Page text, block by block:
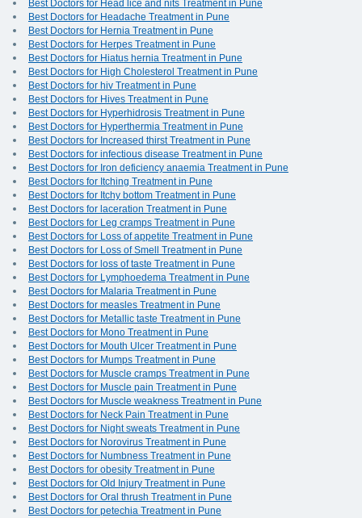
Best Doctors for Head lice and nits Treatment in Pune
Best Doctors for Headache Treatment in Pune
Best Doctors for Hernia Treatment in Pune
Best Doctors for Herpes Treatment in Pune
Best Doctors for Hiatus hernia Treatment in Pune
Best Doctors for High Cholesterol Treatment in Pune
Best Doctors for hiv Treatment in Pune
Best Doctors for Hives Treatment in Pune
Best Doctors for Hyperhidrosis Treatment in Pune
Best Doctors for Hyperthermia Treatment in Pune
Best Doctors for Increased thirst Treatment in Pune
Best Doctors for infectious disease Treatment in Pune
Best Doctors for Iron deficiency anaemia Treatment in Pune
Best Doctors for Itching Treatment in Pune
Best Doctors for Itchy bottom Treatment in Pune
Best Doctors for laceration Treatment in Pune
Best Doctors for Leg cramps Treatment in Pune
Best Doctors for Loss of appetite Treatment in Pune
Best Doctors for Loss of Smell Treatment in Pune
Best Doctors for loss of taste Treatment in Pune
Best Doctors for Lymphoedema Treatment in Pune
Best Doctors for Malaria Treatment in Pune
Best Doctors for measles Treatment in Pune
Best Doctors for Metallic taste Treatment in Pune
Best Doctors for Mono Treatment in Pune
Best Doctors for Mouth Ulcer Treatment in Pune
Best Doctors for Mumps Treatment in Pune
Best Doctors for Muscle cramps Treatment in Pune
Best Doctors for Muscle pain Treatment in Pune
Best Doctors for Muscle weakness Treatment in Pune
Best Doctors for Neck Pain Treatment in Pune
Best Doctors for Night sweats Treatment in Pune
Best Doctors for Norovirus Treatment in Pune
Best Doctors for Numbness Treatment in Pune
Best Doctors for obesity Treatment in Pune
Best Doctors for Old Injury Treatment in Pune
Best Doctors for Oral thrush Treatment in Pune
Best Doctors for petechia Treatment in Pune